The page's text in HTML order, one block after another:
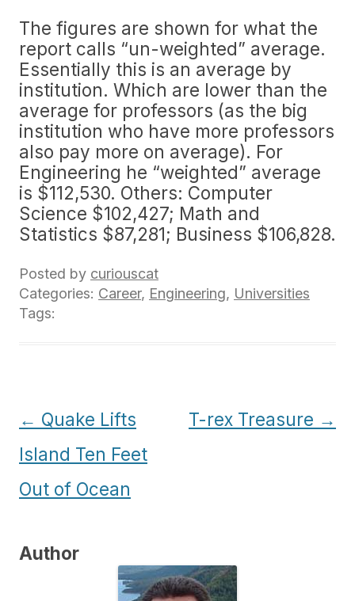
The figures are shown for what the
report calls “un-weighted” average.
Essentially this is an average by
institution. Which are lower than the
average for professors (as the big
institution who have more professors
also pay more on average). For
Engineering he “weighted” average
is $112,530. Others: Computer
Science $102,427; Math and
Statistics $87,281; Business $106,828.
Posted by curiouscat
Categories: Career, Engineering, Universities
Tags:
Post
navigation
← Quake Lifts
Island Ten Feet
Out of Ocean
T-rex Treasure →
Author